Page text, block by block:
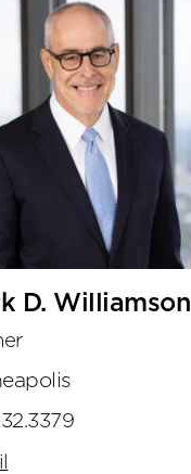
D. Williamson